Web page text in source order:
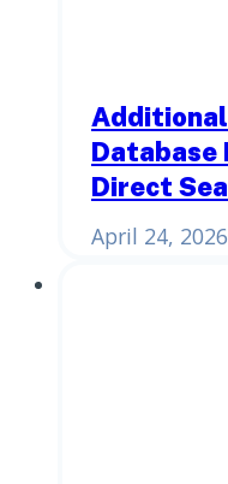
Database
Direct
April 24, 2026